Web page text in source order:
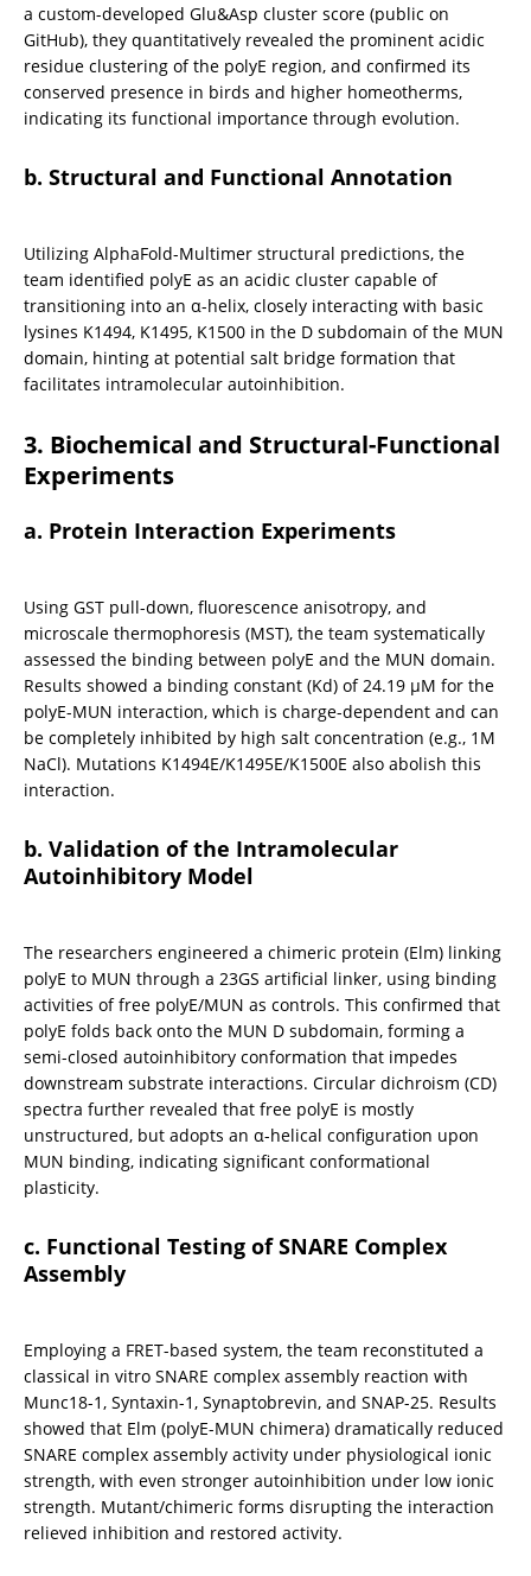
a custom-developed Glu&Asp cluster score (public on
GitHub), they quantitatively revealed the prominent acidic
residue clustering of the polyE region, and confirmed its
conserved presence in birds and higher homeotherms,
indicating its functional importance through evolution.
b. Structural and Functional Annotation
Utilizing AlphaFold-Multimer structural predictions, the
team identified polyE as an acidic cluster capable of
transitioning into an α-helix, closely interacting with basic
lysines K1494, K1495, K1500 in the D subdomain of the MUN
domain, hinting at potential salt bridge formation that
facilitates intramolecular autoinhibition.
3. Biochemical and Structural-Functional
Experiments
a. Protein Interaction Experiments
Using GST pull-down, fluorescence anisotropy, and
microscale thermophoresis (MST), the team systematically
assessed the binding between polyE and the MUN domain.
Results showed a binding constant (Kd) of 24.19 μM for the
polyE-MUN interaction, which is charge-dependent and can
be completely inhibited by high salt concentration (e.g., 1M
NaCl). Mutations K1494E/K1495E/K1500E also abolish this
interaction.
b. Validation of the Intramolecular
Autoinhibitory Model
The researchers engineered a chimeric protein (Elm) linking
polyE to MUN through a 23GS artificial linker, using binding
activities of free polyE/MUN as controls. This confirmed that
polyE folds back onto the MUN D subdomain, forming a
semi-closed autoinhibitory conformation that impedes
downstream substrate interactions. Circular dichroism (CD)
spectra further revealed that free polyE is mostly
unstructured, but adopts an α-helical configuration upon
MUN binding, indicating significant conformational
plasticity.
c. Functional Testing of SNARE Complex
Assembly
Employing a FRET-based system, the team reconstituted a
classical in vitro SNARE complex assembly reaction with
Munc18-1, Syntaxin-1, Synaptobrevin, and SNAP-25. Results
showed that Elm (polyE-MUN chimera) dramatically reduced
SNARE complex assembly activity under physiological ionic
strength, with even stronger autoinhibition under low ionic
strength. Mutant/chimeric forms disrupting the interaction
relieved inhibition and restored activity.